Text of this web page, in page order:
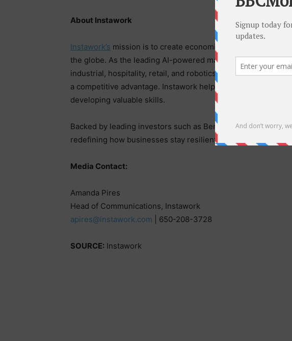
About Instawork
Instawork’s mission is to create economic opportunities for
the globe. As the leading AI-powered marketplace for
industrial, hospitality, retail, and robotics companies to
a competitive advantage. Instawork helps more than ten
developing valuable skills.
Backed by leading investors such as Benchmark, Craft,
redefining how businesses stay resilient and how people
Media Contact:
Amanda Pires
Head of Communications, Instawork
apires@instawork.com | 650-208-3728
SOURCE: Instawork